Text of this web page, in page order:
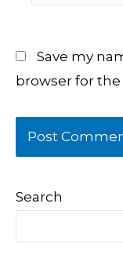
Save my
browser for
Search